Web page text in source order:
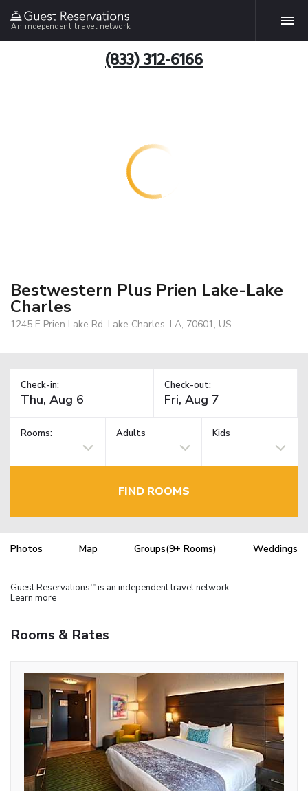
An independent travel network
(833) 312-6166
Bestwestern Plus Prien Lake-Lake
Charles
1245 E Prien Lake Rd, Lake Charles, LA, 70601, US
Check-in: Check-out:
Rooms: Adults Kids
FIND ROOMS
Photos Map Groups(9+ Rooms) Weddings
Guest Reservations TM is an independent travel network.
Learn more
Rooms & Rates